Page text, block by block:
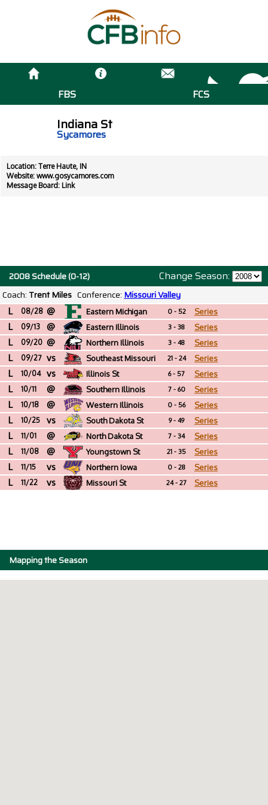
FBS FCS
Indiana St
Sycamores
Location: Terre Haute, IN
Website: www.gosycamores.com
Message Board: Link
Change Season:
2008 Schedule (0-12)
Coach: Trent Miles Conference: Missouri Valley
L 08/28 @ Eastern Michigan 0 - 52 Series
L 09/13 @ Eastern Illinois 3 - 38 Series
L 09/20 @ Northern Illinois 3 - 48 Series
L 09/27 vs
Southeast Missouri
St
21 - 24 Series
L 10/04 vs Illinois St 6 - 57 Series
L 10/11 @ Southern Illinois 7 - 60 Series
L 10/18 @ Western Illinois 0 - 56 Series
L 10/25 vs South Dakota St 9 - 49 Series
L 11/01 @ North Dakota St 7 - 34 Series
L 11/08 @ Youngstown St 21 - 35 Series
L 11/15 vs Northern Iowa 0 - 28 Series
L 11/22 vs Missouri St 24 - 27 Series
Mapping the Season